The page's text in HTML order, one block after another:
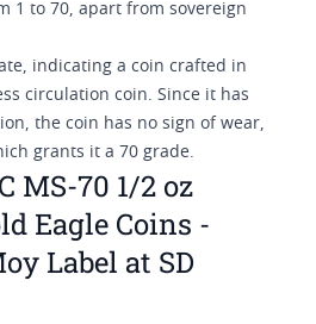
1 to 70, apart from sovereign
indicating a coin crafted in
circulation coin. Since it has
the coin has no sign of wear,
grants it a 70 grade.
MS-70 1/2 oz
Eagle Coins -
Label at SD